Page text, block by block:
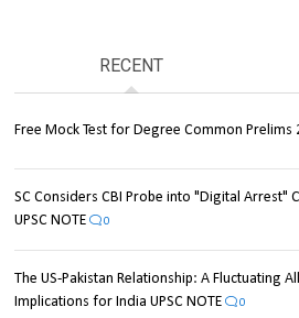
RECENT
Free Mock Test for Degree Common Prelims
SC Considers CBI Probe into "Digital Arrest"
UPSC NOTE
0
The US-Pakistan Relationship: A Fluctuating
Implications for India UPSC NOTE
0